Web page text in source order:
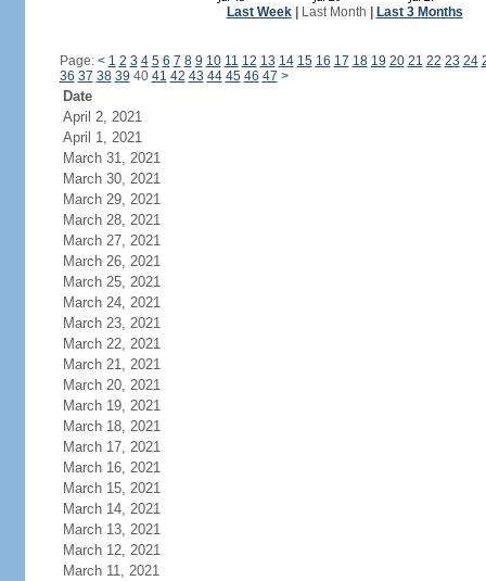
Last Week| Last Month Last 3 Months
Page: < 1 2 3 4 5 6 7 8 9 10 11 12 13 14 15 16 17 18 19 20 21 22 23 24
36 37 38 39 40 41 42 43 44 45 46 47 >
Date
April 2, 2021
April 1, 2021
March 31, 2021
March 30, 2021
March 29, 2021
March 28, 2021
March 27, 2021
March 26, 2021
March 25, 2021
March 24, 2021
March 23, 2021
March 22, 2021
March 21, 2021
March 20, 2021
March 19, 2021
March 18, 2021
March 17, 2021
March 16, 2021
March 15, 2021
March 14, 2021
March 13, 2021
March 12, 2021
March 11, 2021